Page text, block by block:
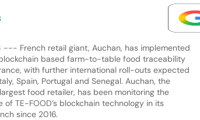
--- French retail giant, Auchan, has implemented
blockchain based farm-to-table food traceability
with further international roll-outs expected
Spain, Portugal and Senegal. Auchan, the
largest food retailer, has been monitoring the
of TE-FOOD’s blockchain technology in its
since 2016.